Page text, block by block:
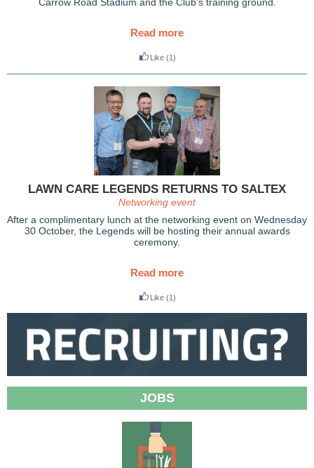
Read more
Like (1)
LAWN CARE LEGENDS RETURNS TO SALTEX
Networking event
After a complimentary lunch at the networking event on Wednesday
30 October, the Legends will be hosting their annual awards
ceremony.
Read more
Like (1)
JOBS